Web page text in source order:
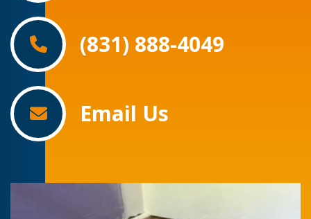
(831) 888-4049
Email Us